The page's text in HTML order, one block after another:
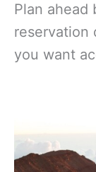
Plan ahead
reservation
you want